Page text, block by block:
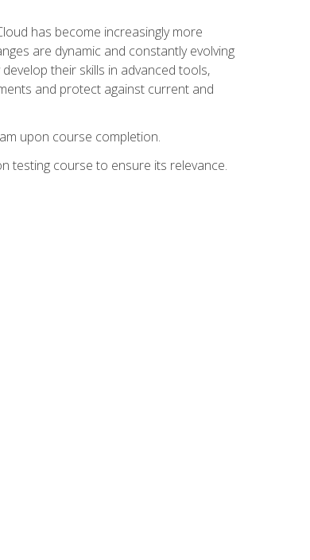
has become increasingly more
are dynamic and constantly evolving
their skills in advanced tools,
and protect against current and
upon course completion.
testing course to ensure its relevance.